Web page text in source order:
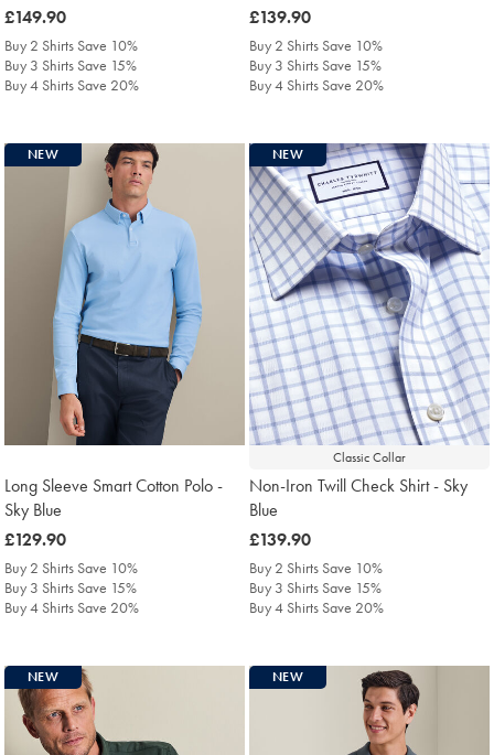
was
£149.90
£149.90
Buy 2 Shirts Save 10%
Buy 3 Shirts Save 15%
Buy 4 Shirts Save 20%
was
£139.90
£139.90
Buy 2 Shirts Save 10%
Buy 3 Shirts Save 15%
Buy 4 Shirts Save 20%
NEW
Long Sleeve Smart Cotton Polo -
Sky Blue
was
£129.90
£129.90
Buy 2 Shirts Save 10%
Buy 3 Shirts Save 15%
Buy 4 Shirts Save 20%
Classic Collar
NEW
Non-Iron Twill Check Shirt - Sky
Blue
was
£139.90
£139.90
Buy 2 Shirts Save 10%
Buy 3 Shirts Save 15%
Buy 4 Shirts Save 20%
NEW NEW